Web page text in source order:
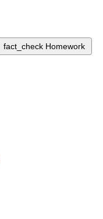
fact_check Homework